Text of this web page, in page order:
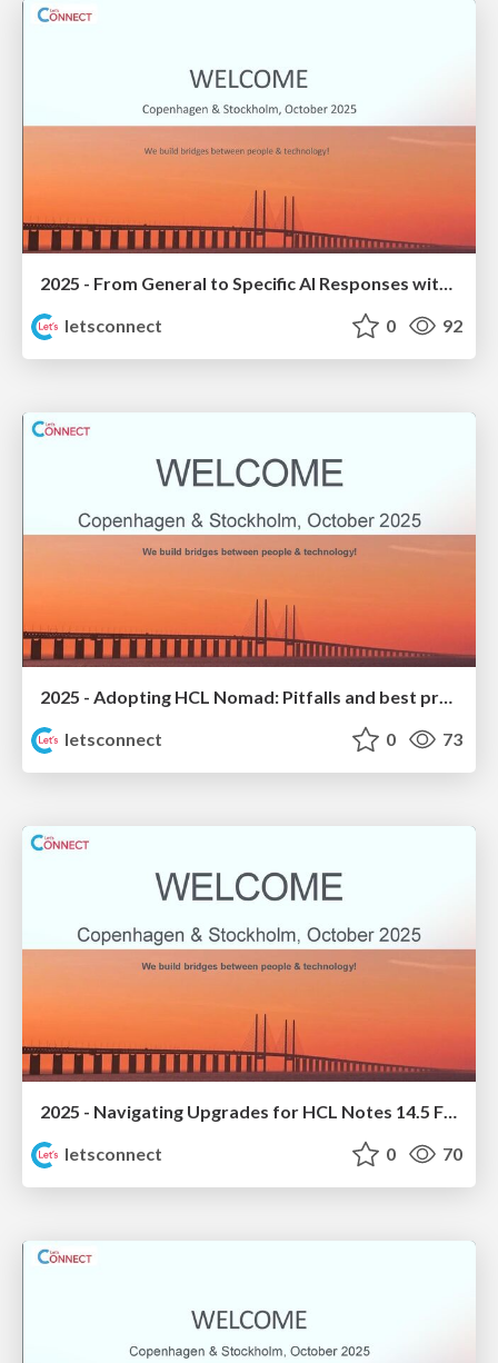
2025 - From General to Specific AI Responses with Domino Data
letsconnect
0 92
2025 - Adopting HCL Nomad: Pitfalls and best practices
letsconnect
0 73
2025 - Navigating Upgrades for HCL Notes 14.5 FP1
letsconnect
0 70